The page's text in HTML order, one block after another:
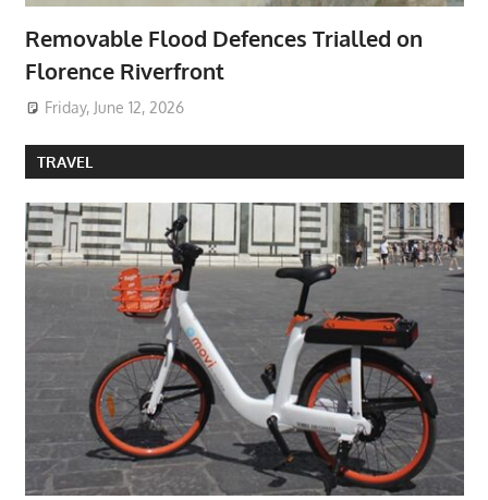
Removable Flood Defences Trialled on
Florence Riverfront
Friday, June 12, 2026
TRAVEL